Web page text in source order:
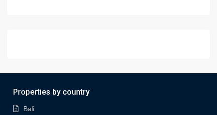
Properties by country
Bali